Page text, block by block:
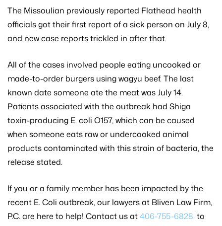
The Missoulian previously reported Flathead health
officials got their first report of a sick person on July 8,
and new case reports trickled in after that.
All of the cases involved people eating uncooked or
made-to-order burgers using wagyu beef. The last
known date someone ate the meat was July 14.
Patients associated with the outbreak had Shiga
toxin-producing E. coli O157, which can be caused
when someone eats raw or undercooked animal
products contaminated with this strain of bacteria, the
release stated.
If you or a family member has been impacted by the
recent E. Coli outbreak, our lawyers at Bliven Law Firm,
P.C. are here to help! Contact us at406-755-6828. to